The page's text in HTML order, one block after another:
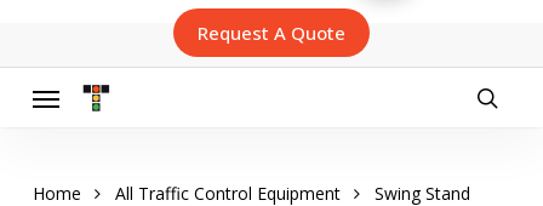
main
content
Request A Quote
Menu
Home All Traffic Control Equipment
Swing Stand